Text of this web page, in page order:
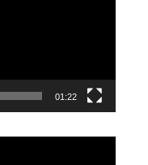
01:22